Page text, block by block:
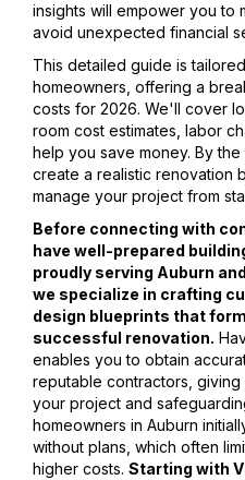
insights will empower you to
avoid unexpected financial
This detailed guide is
homeowners, offering a
costs for 2026. We'll cover
room cost estimates, labor
help you save money. By
create a realistic renovation
manage your project from
Before connecting with
have well-prepared
proudly serving Auburn
we specialize in crafting
design blueprints that
successful renovation.
enables you to obtain
reputable contractors,
your project and
homeowners in Auburn
without plans, which often
higher costs. Starting with